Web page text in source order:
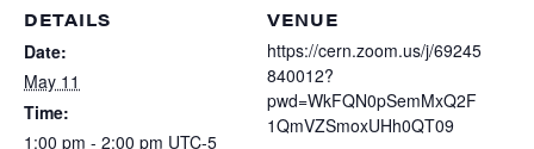
Communications
Equity & Career
Tutorials
Monthly Seminars
Publications & Talks
Education and Outreach
Software
News
Careers
DETAILS
Date:
May 11
Time:
1:00 pm - 2:00 pm UTC-5
VENUE
https://cern.zoom.us/j/69245
840012?
pwd=WkFQN0pSemMxQ2F
1QmVZSmoxUHh0QT09